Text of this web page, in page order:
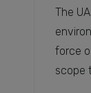
The
force
scope